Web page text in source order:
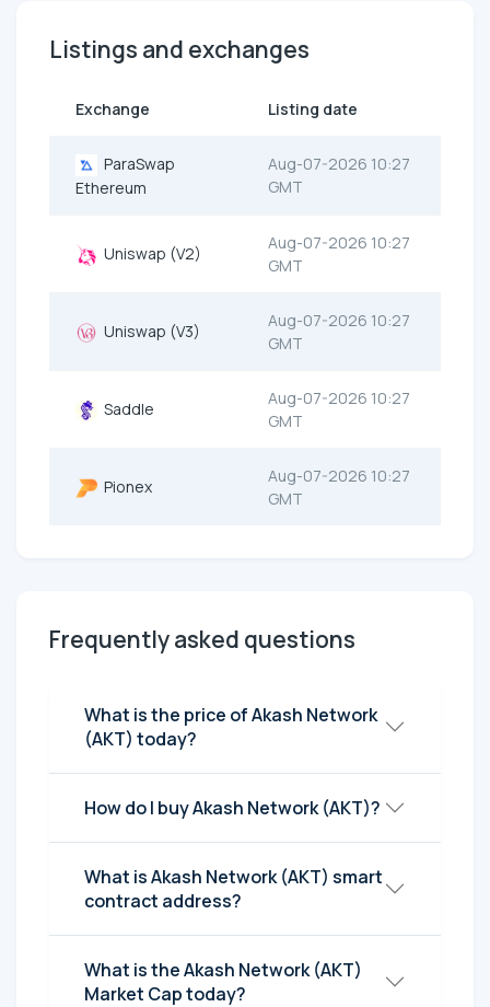
Listings and exchanges
Exchange Listing date
ParaSwap
Ethereum
Aug-07-2026 10:27
GMT
Uniswap (V2)
Aug-07-2026 10:27
GMT
Uniswap (V3)
Aug-07-2026 10:27
GMT
Saddle
Aug-07-2026 10:27
GMT
Pionex
Aug-07-2026 10:27
GMT
Frequently asked questions
What is the price of Akash Network
(AKT) today?
How do I buy Akash Network (AKT)?
What is Akash Network (AKT) smart
contract address?
What is the Akash Network (AKT)
Market Cap today?